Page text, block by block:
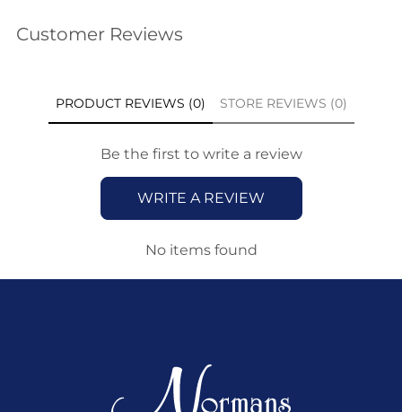
Customer Reviews
PRODUCT REVIEWS (0) STORE REVIEWS (0)
Be the first to write a review
WRITE A REVIEW
No items found